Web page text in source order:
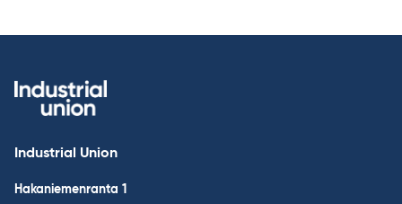
Industrial Union
Hakaniemenranta 1